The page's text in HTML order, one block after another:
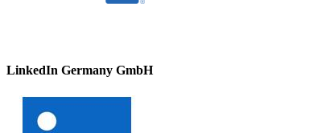
LinkedIn Germany GmbH